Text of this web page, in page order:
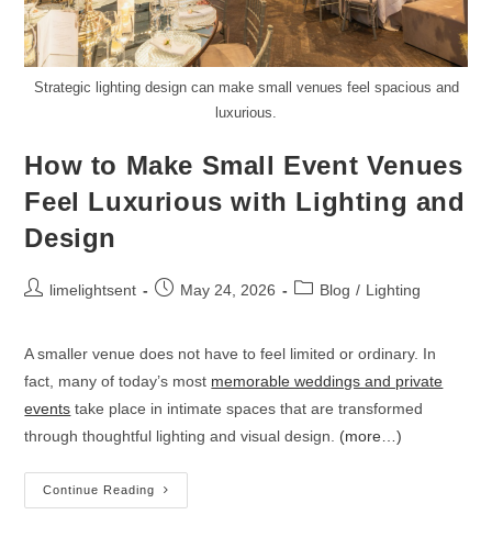
Strategic lighting design can make small venues feel spacious and
luxurious.
How to Make Small Event Venues
Feel Luxurious with Lighting and
Design
limelightsent May 24, 2026 Blog / Lighting
A smaller venue does not have to feel limited or ordinary. In
fact, many of today’s most memorable weddings and private
events take place in intimate spaces that are transformed
through thoughtful lighting and visual design. (more…)
Continue Reading